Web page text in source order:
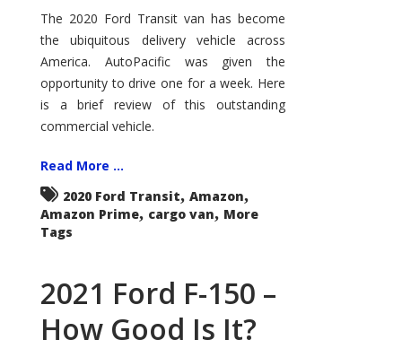
Transit
–
Not
Your
Father’s
Econoline
The 2020 Ford Transit van has become
the ubiquitous delivery vehicle across
America. AutoPacific was given the
opportunity to drive one for a week. Here
is a brief review of this outstanding
commercial vehicle.
Read More ...
2020 Ford Transit, Amazon,
Amazon Prime, cargo van, More
Tags
2021 Ford F-150 –
How Good Is It?